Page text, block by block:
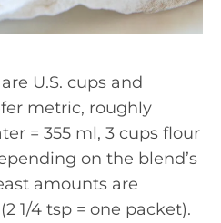
U.S. cups and
metric, roughly
= 355 ml, 3 cups flour
on the blend’s
amounts are
1/4 tsp = one packet).